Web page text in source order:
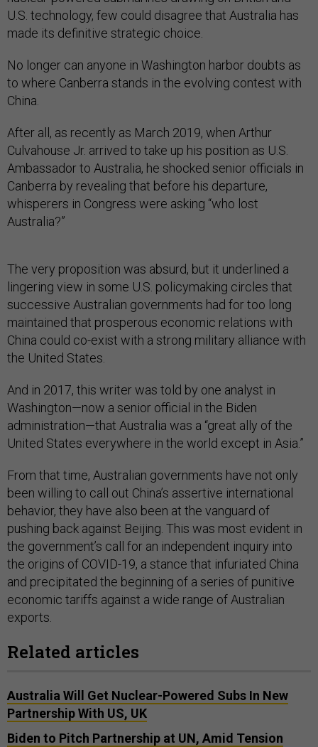
U.S. technology, few could disagree that Australia has
made its definitive strategic choice.
No longer can anyone in Washington harbor doubts as
to where Canberra stands in the evolving contest with
China.
After all, as recently as March 2019, when Arthur
Culvahouse Jr. arrived to take up his position as U.S.
Ambassador to Australia, he shocked senior officials in
Canberra by revealing that before his departure,
whisperers in Congress were asking “who lost
Australia?”
The very proposition was absurd, but it underlined a
lingering view in some U.S. policymaking circles that
successive Australian governments had for too long
maintained that prosperous economic relations with
China could co-exist with a strong military alliance with
the United States.
And in 2017, this writer was told by one analyst in
Washington—now a senior official in the Biden
administration—that Australia was a “great ally of the
United States everywhere in the world except in Asia.”
From that time, Australian governments have not only
been willing to call out China’s assertive international
behavior, they have also been at the vanguard of
pushing back against Beijing. This was most evident in
the government’s call for an independent inquiry into
the origins of COVID-19, a stance that infuriated China
and precipitated the beginning of a series of punitive
economic tariffs against a wide range of Australian
exports.
Related articles
Australia Will Get Nuclear-Powered Subs In New
Partnership With US, UK
Biden to Pitch Partnership at UN, Amid Tension